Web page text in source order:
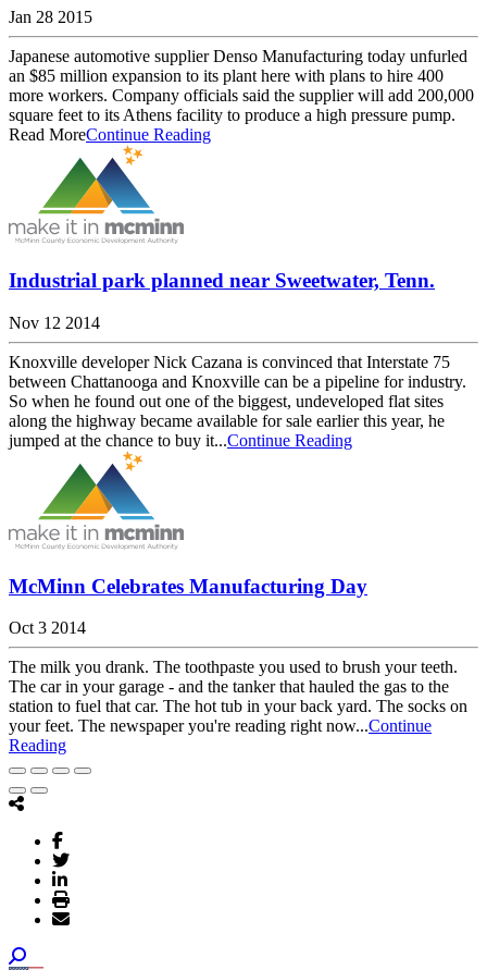
Jan 28 2015
Japanese automotive supplier Denso Manufacturing today unfurled
an $85 million expansion to its plant here with plans to hire 400
more workers. Company officials said the supplier will add 200,000
square feet to its Athens facility to produce a high pressure pump.
Read MoreContinue Reading
Industrial park planned near Sweetwater, Tenn.
Nov 12 2014
Knoxville developer Nick Cazana is convinced that Interstate 75
between Chattanooga and Knoxville can be a pipeline for industry.
So when he found out one of the biggest, undeveloped flat sites
along the highway became available for sale earlier this year, he
jumped at the chance to buy it...Continue Reading
McMinn Celebrates Manufacturing Day
Oct 3 2014
The milk you drank. The toothpaste you used to brush your teeth.
The car in your garage - and the tanker that hauled the gas to the
station to fuel that car. The hot tub in your back yard. The socks on
your feet. The newspaper you're reading right now...Continue
Reading